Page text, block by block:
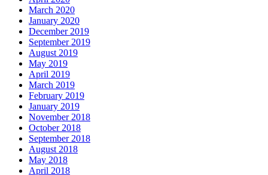
March 2020
January 2020
December 2019
September 2019
August 2019
May 2019
April 2019
March 2019
February 2019
January 2019
November 2018
October 2018
September 2018
August 2018
May 2018
April 2018